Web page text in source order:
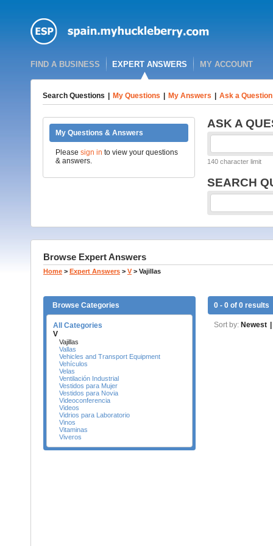
FIND A BUSINESS EXPERT ANSWERS MY ACCOUNT
Search Questions My Questions My Answers Ask a Question
My Questions & Answers
Please sign in to view your questions
& answers.
ASK A
140 character limit
SEARCH
Browse Expert Answers
Home > Expert Answers > V > Vajillas
Browse Categories
All Categories
V
Vajillas
Vallas
Vehicles and Transport Equipment
Vehículos
Velas
Ventilación Industrial
Vestidos para Mujer
Vestidos para Novia
Videoconferencia
Videos
Vidrios para Laboratorio
Vinos
Vitaminas
Viveros
0 - 0 of 0 results
Sort by: Newest